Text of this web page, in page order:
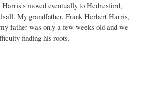
moved eventually to Hednesford,
My grandfather, Frank Herbert Harris,
father was only a few weeks old and we
finding his roots.